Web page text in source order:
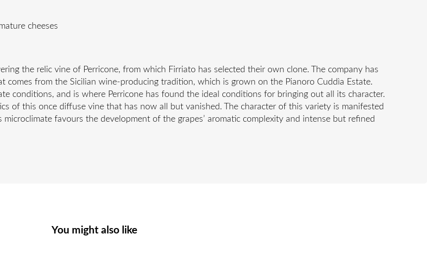
cheeses
the relic vine of Perricone, from which Firriato has selected their own clone. The company has
from the Sicilian wine-producing tradition, which is grown on the Pianoro Cuddìa Estate.
conditions, and is where Perricone has found the ideal conditions for bringing out all its character.
of this once diffuse vine that has now all but vanished. The character of this variety is manifested
favours the development of the grapes’ aromatic complexity and intense but refined
You might also like